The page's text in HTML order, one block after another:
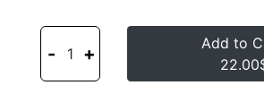
- 1 +
Add to